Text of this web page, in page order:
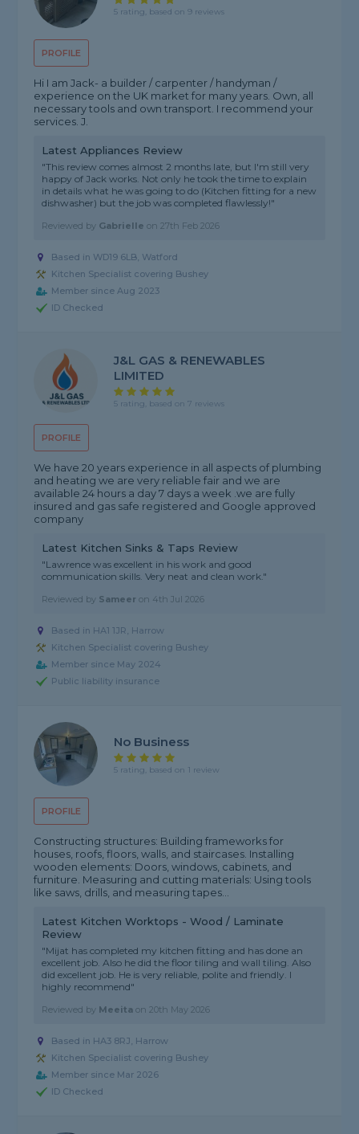
PROFILE
5 rating, based on 9 reviews
Hi I am Jack- a builder / carpenter / handyman /
experience on the UK market for many years. Own, all
necessary tools and own transport. I recommend your
services. J.
Latest Appliances Review
"This review comes almost 2 months late, but I'm still very
happy of Jack works. Not only he took the time to explain
in details what he was going to do (Kitchen fitting for a new
dishwasher) but the job was completed flawlessly!"
Reviewed by Gabrielle on27th Feb 2026
Based in WD19 6LB, Watford
Kitchen Specialist covering Bushey
Member since Aug 2023
ID Checked
PROFILE
J&L GAS & RENEWABLES
LIMITED
5 rating, based on 7 reviews
We have 20 years experience in all aspects of plumbing
and heating we are very reliable fair and we are
available 24 hours a day 7 days a week .we are fully
insured and gas safe registered and Google approved
company
Latest Kitchen Sinks & Taps Review
"Lawrence was excellent in his work and good
communication skills. Very neat and clean work."
Reviewed by Sameer on 4th Jul 2026
Based in HA1 1JR, Harrow
Kitchen Specialist covering Bushey
Member since May 2024
Public liability insurance
PROFILE
No Business
5 rating, based on 1 review
Constructing structures: Building frameworks for
houses, roofs, floors, walls, and staircases. Installing
wooden elements: Doors, windows, cabinets, and
furniture. Measuring and cutting materials: Using tools
like saws, drills, and measuring tapes...
Latest Kitchen Worktops - Wood / Laminate
Review
"Mijat has completed my kitchen fitting and has done an
excellent job. Also he did the floor tiling and wall tiling. Also
did excellent job. He is very reliable, polite and friendly. I
highly recommend"
Reviewed by Meeita on20th May 2026
Based in HA3 8RJ, Harrow
Kitchen Specialist covering Bushey
Member since Mar 2026
ID Checked